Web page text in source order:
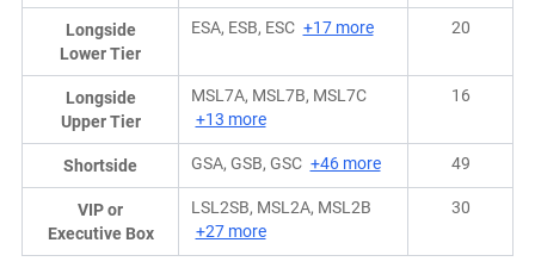
Longside
Lower Tier
ESA, ESB, ESC +17 more 20
Longside
Upper Tier
MSL7A, MSL7B, MSL7C
+13 more
16
Shortside GSA, GSB, GSC +46 more 49
VIP or
Executive Box
LSL2SB, MSL2A, MSL2B
+27 more
30